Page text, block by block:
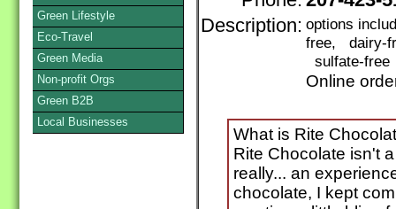
Description: options
free, dairy-
sulfate-free
Online
What is Rite
Rite Chocolate isn't
really... an
chocolate, I kept
Green Lifestyle
Eco-Travel
Green Media
Non-profit Orgs
Green B2B
Local Businesses